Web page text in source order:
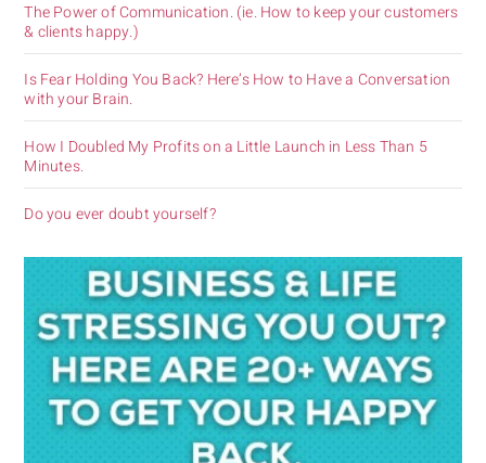
The Power of Communication. (ie. How to keep your customers
& clients happy.)
Is Fear Holding You Back? Here’s How to Have a Conversation
with your Brain.
How I Doubled My Profits on a Little Launch in Less Than 5
Minutes.
Do you ever doubt yourself?